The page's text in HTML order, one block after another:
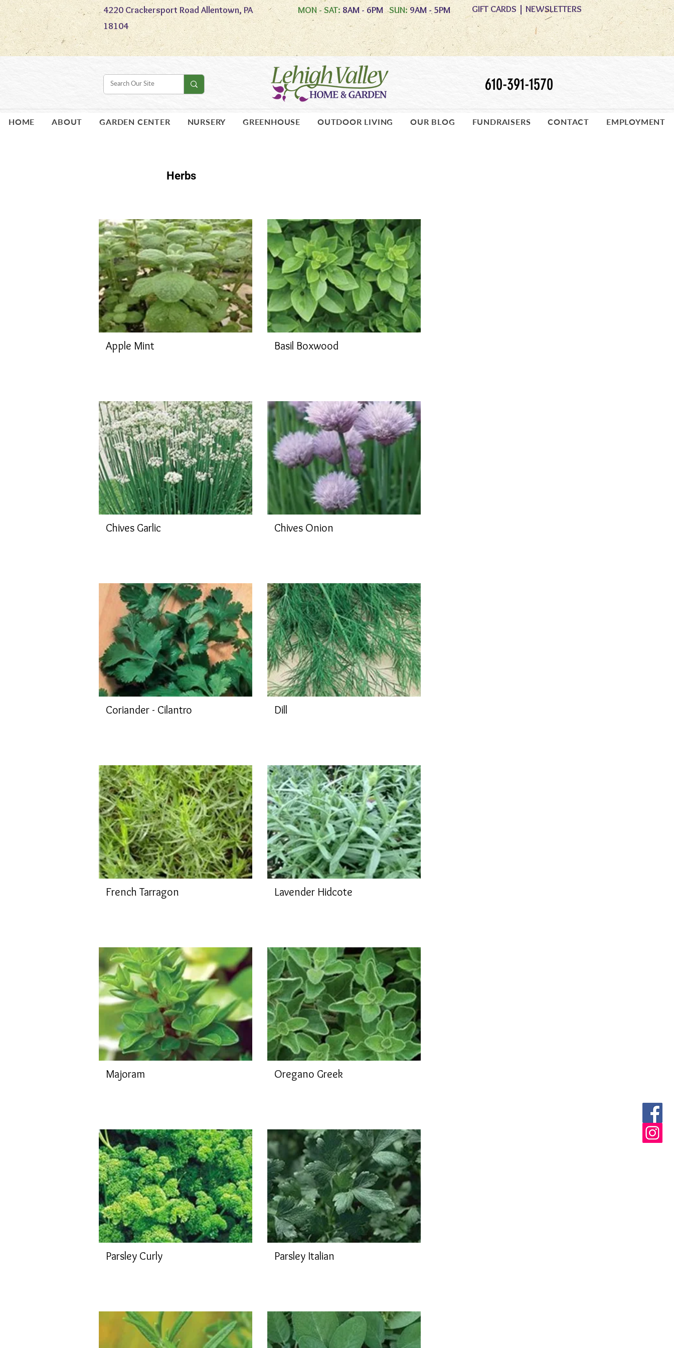
4220 Crackersport Road Allentown, PA
18104
MON - SAT:8AM - 6PMSUN:9AM - 5PM GIFT CARDS| NEWSLETTERS
610-391-1570
HOME ABOUT GARDEN CENTER NURSERY GREENHOUSE OUTDOOR LIVING OUR BLOG FUNDRAISERS CONTACT EMPLOYMENT
Herbs
Apple Mint
Chives Garlic
Coriander - Cilantro
French Tarragon
Majoram
Parsley Curly
Basil Boxwood
Chives Onion
Dill
Lavender Hidcote
Oregano Greek
Parsley Italian